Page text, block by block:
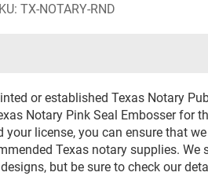
TX-NOTARY-RND
or established Texas Notary
Notary Pink Seal Embosser for
your license, you can ensure that
Texas notary supplies. We
but be sure to check our